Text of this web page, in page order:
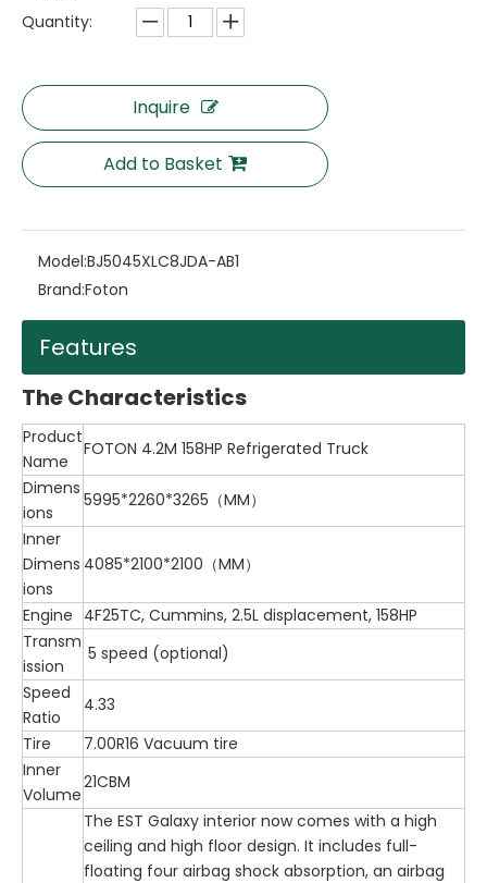
Quantity:
Inquire
Add to Basket
Model:BJ5045XLC8JDA-AB1
Brand:Foton
Features
The Characteristics
Product
Name
FOTON 4.2M 158HP Refrigerated Truck
Dimens
ions
5995*2260*3265（MM）
Inner
Dimens
ions
4085*2100*2100（MM）
Engine 4F25TC, Cummins, 2.5L displacement, 158HP
Transm
ission
5 speed (optional)
Speed
Ratio
4.33
Tire
7.00R16 Vacuum tire
Inner
Volume
21CBM
The EST Galaxy interior now comes with a high
ceiling and high floor design. It includes full-
floating four airbag shock absorption, an airbag